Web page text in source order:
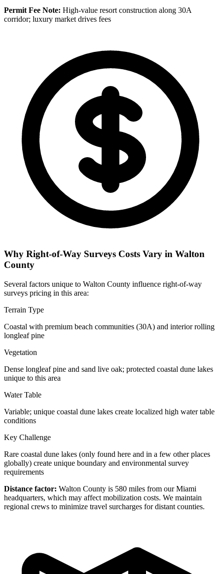
Permit Fee Note: High-value resort construction along 30A
corridor; luxury market drives fees
Why Right-of-Way Surveys Costs Vary in Walton
County
Several factors unique to Walton County influence right-of-way
surveys pricing in this area:
Terrain Type
Coastal with premium beach communities (30A) and interior rolling
longleaf pine
Vegetation
Dense longleaf pine and sand live oak; protected coastal dune lakes
unique to this area
Water Table
Variable; unique coastal dune lakes create localized high water table
conditions
Key Challenge
Rare coastal dune lakes (only found here and in a few other places
globally) create unique boundary and environmental survey
requirements
Distance factor: Walton County is 580 miles from our Miami
headquarters, which may affect mobilization costs. We maintain
regional crews to minimize travel surcharges for distant counties.